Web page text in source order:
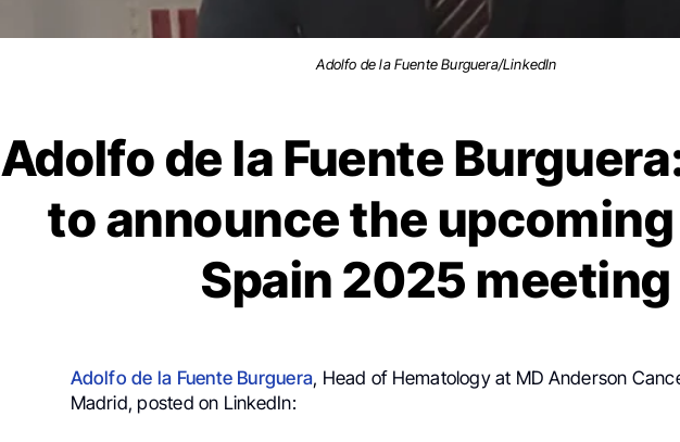
Adolfo de la Fuente Burguera/LinkedIn
Adolfo de la Fuente
to announce the upcoming
Spain 2025 meeting
Adolfo de la Fuente Burguera, Head of Hematology at MD Anderson
Madrid, posted on LinkedIn: